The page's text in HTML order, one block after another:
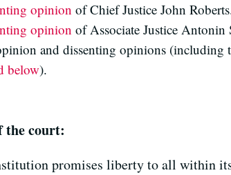
opinion of Chief Justice John
opinion of Associate Justice Antonin
and dissenting opinions (including
below).
the court:
promises liberty to all within